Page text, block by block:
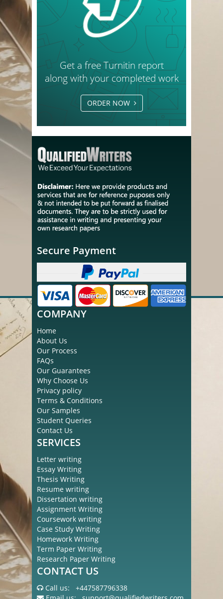
Get a free Turnitin report
along with your completed work
ORDER NOW
Secure Payment
COMPANY
Home
About Us
Our Process
FAQs
Our Guarantees
Why Choose Us
Privacy policy
Terms & Conditions
Our Samples
Student Queries
Contact Us
SERVICES
Letter writing
Essay Writing
Thesis Writing
Resume writing
Dissertation writing
Assignment Writing
Coursework writing
Case Study Writing
Homework Writing
Term Paper Writing
Research Paper Writing
CONTACT US
Call us: +447587796338